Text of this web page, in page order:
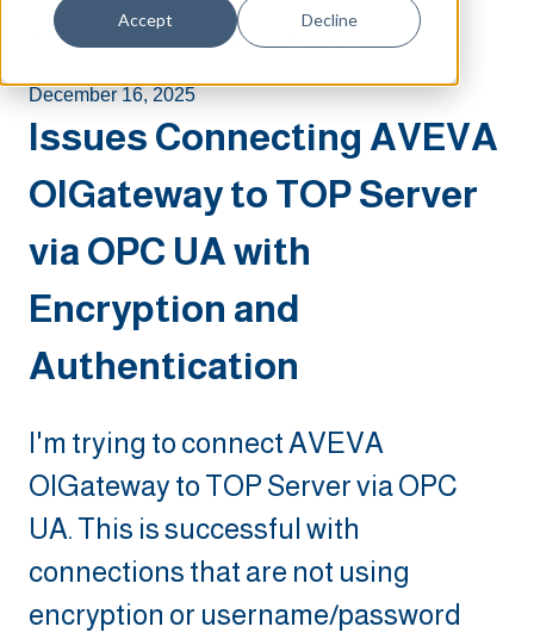
Accept Decline
TOP Server Error Codes/Messages
December 16, 2025
Issues Connecting AVEVA
OIGateway to TOP Server
via OPC UA with
Encryption and
Authentication
I'm trying to connect AVEVA
OIGateway to TOP Server via OPC
UA. This is successful with
connections that are not using
encryption or username/password